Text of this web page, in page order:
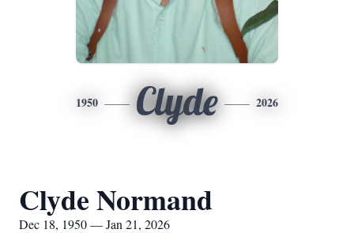
1950 Clyde 2026
Clyde Normand
Dec 18, 1950 — Jan 21, 2026